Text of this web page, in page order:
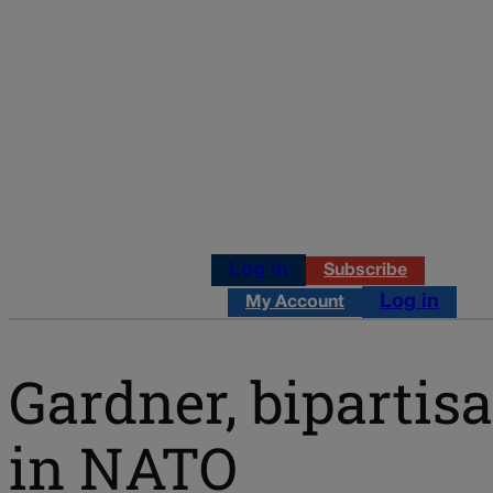
Log in Subscribe
My Account Log in
Gardner,
in NATO